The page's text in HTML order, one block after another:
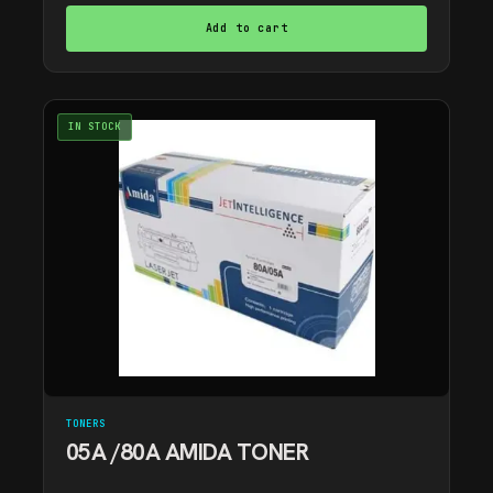
Add to cart
IN STOCK
TONERS
05A /80A AMIDA TONER